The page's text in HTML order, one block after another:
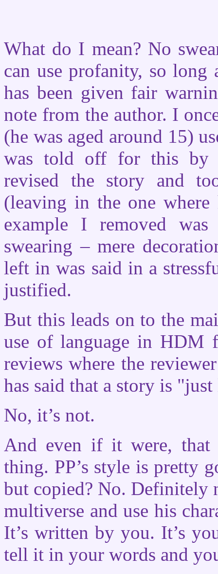
What do I mean? No
can use profanity, so long
has been given fair
note from the author. I
(he was aged around 15)
was told off for this
revised the story and
(leaving in the one
example I removed
swearing – mere
left in was said in a
justified.
But this leads on to the
use of language in HDM
reviews where the
has said that a story is
No, it’s not.
And even if it were, that
thing. PP’s style is pretty
but copied? No. Definitely
multiverse and use his
It’s written by you. It’s
tell it in your words and